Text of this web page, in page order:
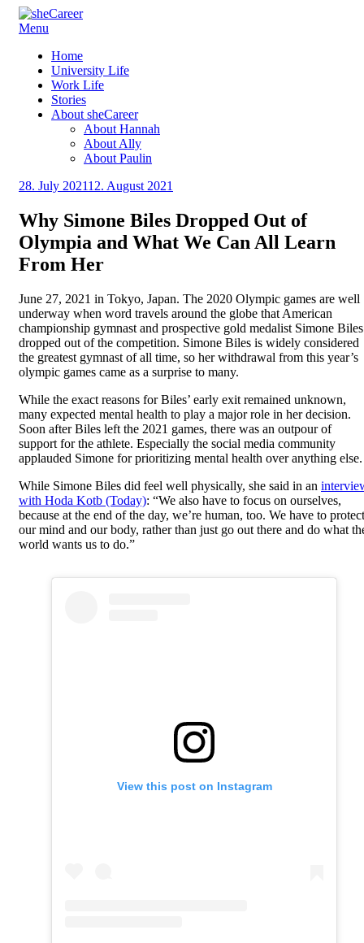
Skip
content
Menu
Home
University Life
Work Life
Stories
About sheCareer
About Hannah
About Ally
About Paulin
Posted
28. July 202112. August 2021
Why Simone Biles Dropped Out of
Olympia and What We Can All Learn
From Her
June 27, 2021 in Tokyo, Japan. The 2020 Olympic games are well
underway when word travels around the globe that American
championship gymnast and prospective gold medalist Simone Biles
dropped out of the competition. Simone Biles is widely considered
the greatest gymnast of all time, so her withdrawal from this year’s
olympic games came as a surprise to many.
While the exact reasons for Biles’ early exit remained unknown,
many expected mental health to play a major role in her decision.
Soon after Biles left the 2021 games, there was an outpour of
support for the athlete. Especially the social media community
applauded Simone for prioritizing mental health over anything else.
While Simone Biles did feel well physically, she said in an
with Hoda Kotb (Today): “We also have to focus on ourselves,
because at the end of the day, we’re human, too. We have to protect
our mind and our body, rather than just go out there and do what
world wants us to do.”
View this post on Instagram